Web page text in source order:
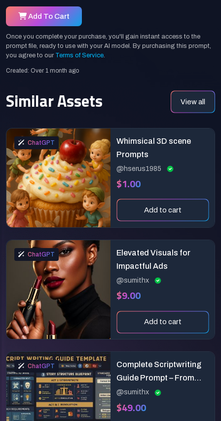
Add To Cart
Once you complete your purchase, you'll gain instant access to the
prompt file, ready to use with your AI model. By purchasing this prompt,
you agree to our Terms of Service
Created: Over 1 month ago
Similar Assets View all
ChatGPT
Whimsical 3D scene
Prompts
@hserus1985
$1.00
Add to cart
ChatGPT
Elevated Visuals for
Impactful Ads
@sumithx
$9.00
Add to cart
ChatGPT
Complete Scriptwriting
Guide Prompt – From
Concept to Final Draft
@sumithx
$49.00